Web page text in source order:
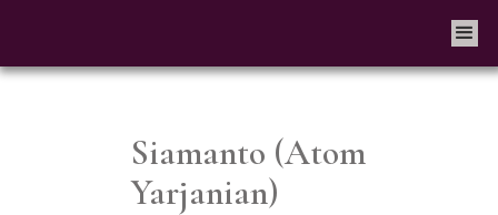
Siamanto (Atom
Yarjanian)